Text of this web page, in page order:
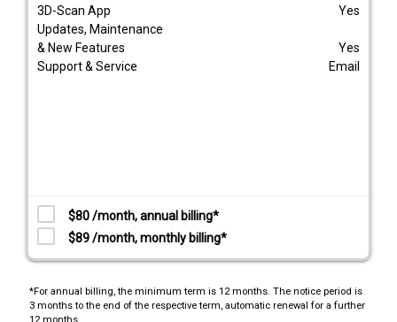
3D-Scan App
Yes
Updates, Maintenance
& New Features
Yes
Support & Service
Email
$80 /month, annual billing*
$89 /month, monthly billing*
*For annual billing, the minimum term is 12 months. The notice period is
3 months to the end of the respective term, automatic renewal for a further